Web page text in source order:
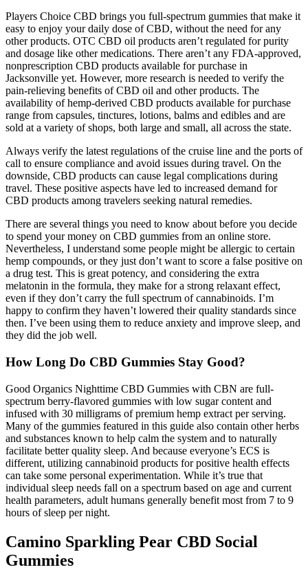
Players Choice CBD brings you full-spectrum gummies that make it
easy to enjoy your daily dose of CBD, without the need for any
other products. OTC CBD oil products aren’t regulated for purity
and dosage like other medications. There aren’t any FDA-approved,
nonprescription CBD products available for purchase in
Jacksonville yet. However, more research is needed to verify the
pain-relieving benefits of CBD oil and other products. The
availability of hemp-derived CBD products available for purchase
range from capsules, tinctures, lotions, balms and edibles and are
sold at a variety of shops, both large and small, all across the state.
Always verify the latest regulations of the cruise line and the ports of
call to ensure compliance and avoid issues during travel. On the
downside, CBD products can cause legal complications during
travel. These positive aspects have led to increased demand for
CBD products among travelers seeking natural remedies.
There are several things you need to know about before you decide
to spend your money on CBD gummies from an online store.
Nevertheless, I understand some people might be allergic to certain
hemp compounds, or they just don’t want to score a false positive on
a drug test. This is great potency, and considering the extra
melatonin in the formula, they make for a strong relaxant effect,
even if they don’t carry the full spectrum of cannabinoids. I’m
happy to confirm they haven’t lowered their quality standards since
then. I’ve been using them to reduce anxiety and improve sleep, and
they did the job well.
How Long Do CBD Gummies Stay Good?
Good Organics Nighttime CBD Gummies with CBN are full-
spectrum berry-flavored gummies with low sugar content and
infused with 30 milligrams of premium hemp extract per serving.
Many of the gummies featured in this guide also contain other herbs
and substances known to help calm the system and to naturally
facilitate better quality sleep. And because everyone’s ECS is
different, utilizing cannabinoid products for positive health effects
can take some personal experimentation. While it’s true that
individual sleep needs fall on a spectrum based on age and current
health parameters, adult humans generally benefit most from 7 to 9
hours of sleep per night.
Camino Sparkling Pear CBD Social
Gummies